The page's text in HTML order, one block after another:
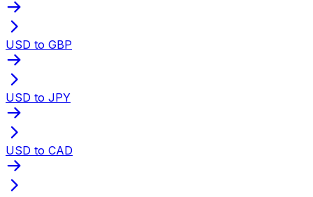
USD to GBP
USD to JPY
USD to CAD